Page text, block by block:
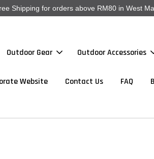
Shipping for orders above RM80 in West
Outdoor Gear Outdoor Accessories
Website Contact Us FAQ